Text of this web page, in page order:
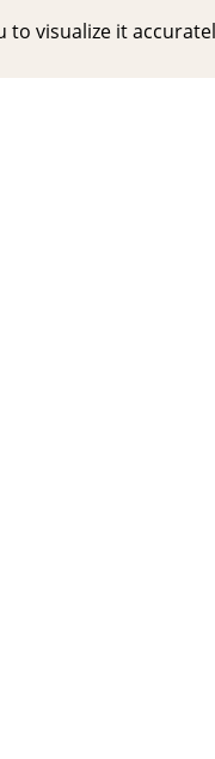
visualize it